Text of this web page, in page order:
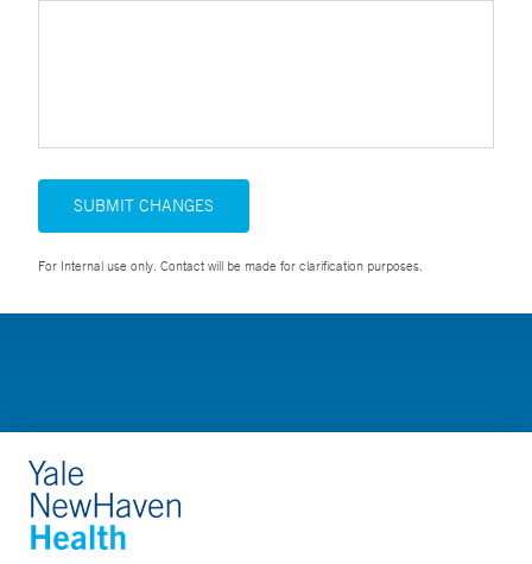
SUBMIT CHANGES
For Internal use only. Contact will be made for clarification purposes.